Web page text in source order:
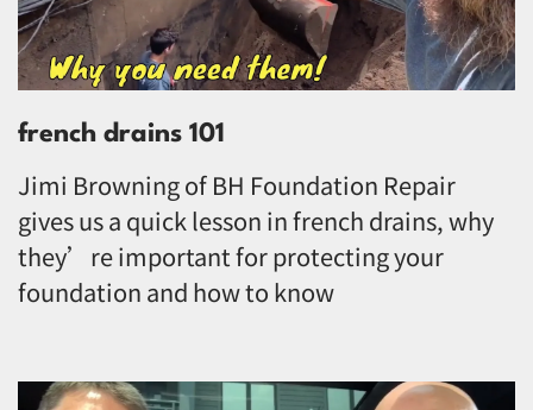
french drains 101
Jimi Browning of BH Foundation Repair
gives us a quick lesson in french drains, why
they’re important for protecting your
foundation and how to know